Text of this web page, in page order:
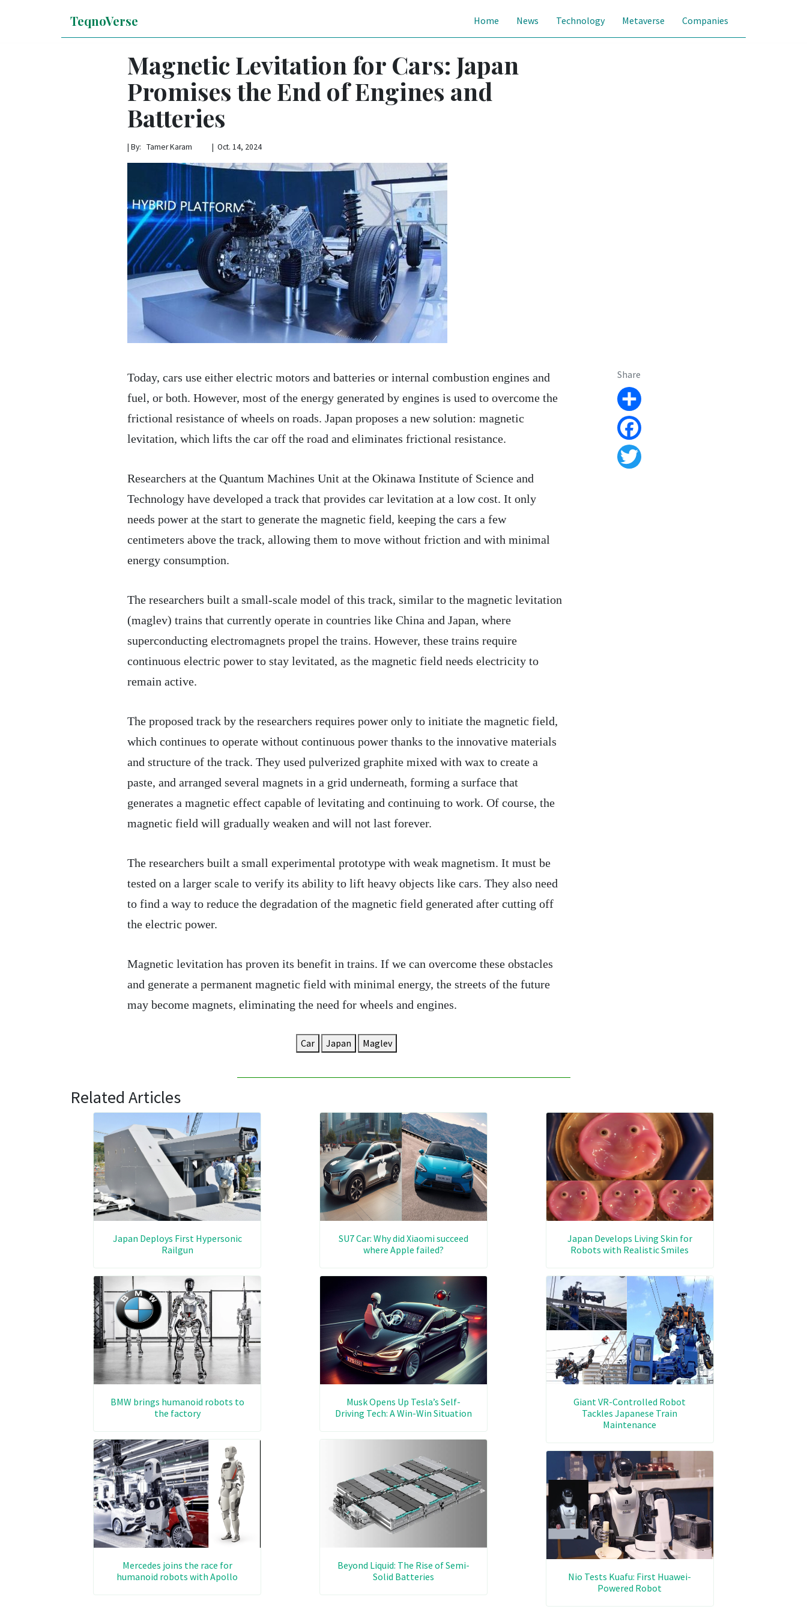
TeqnoVerse Home News Technology Metaverse Companies
Magnetic Levitation for Cars: Japan
Promises the End of Engines and
Batteries
| By: Tamer Karam | Oct. 14, 2024
Today, cars use either electric motors and batteries or internal combustion engines and
fuel, or both. However, most of the energy generated by engines is used to overcome the
frictional resistance of wheels on roads. Japan proposes a new solution: magnetic
levitation, which lifts the car off the road and eliminates frictional resistance.
Researchers at the Quantum Machines Unit at the Okinawa Institute of Science and
Technology have developed a track that provides car levitation at a low cost. It only
needs power at the start to generate the magnetic field, keeping the cars a few
centimeters above the track, allowing them to move without friction and with minimal
energy consumption.
The researchers built a small-scale model of this track, similar to the magnetic levitation
(maglev) trains that currently operate in countries like China and Japan, where
superconducting electromagnets propel the trains. However, these trains require
continuous electric power to stay levitated, as the magnetic field needs electricity to
remain active.
The proposed track by the researchers requires power only to initiate the magnetic field,
which continues to operate without continuous power thanks to the innovative materials
and structure of the track. They used pulverized graphite mixed with wax to create a
paste, and arranged several magnets in a grid underneath, forming a surface that
generates a magnetic effect capable of levitating and continuing to work. Of course, the
magnetic field will gradually weaken and will not last forever.
The researchers built a small experimental prototype with weak magnetism. It must be
tested on a larger scale to verify its ability to lift heavy objects like cars. They also need
to find a way to reduce the degradation of the magnetic field generated after cutting off
the electric power.
Magnetic levitation has proven its benefit in trains. If we can overcome these obstacles
and generate a permanent magnetic field with minimal energy, the streets of the future
may become magnets, eliminating the need for wheels and engines.
Car Japan Maglev
Share
Share
Facebook
Related Articles
Japan Deploys First Hypersonic
Railgun
BMW brings humanoid robots to
the factory
Mercedes joins the race for
humanoid robots with Apollo
SU7 Car: Why did Xiaomi succeed
where Apple failed?
Musk Opens Up Tesla’s Self-
Driving Tech: A Win-Win Situation
Beyond Liquid: The Rise of Semi-
Solid Batteries
Japan Develops Living Skin for
Robots with Realistic Smiles
Giant VR-Controlled Robot
Tackles Japanese Train
Maintenance
Nio Tests Kuafu: First Huawei-
Powered Robot